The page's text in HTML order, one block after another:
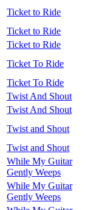
Ticket to Ride
Ticket to Ride
Ticket to Ride
Ticket To Ride
Ticket To Ride
Twist And Shout
Twist And Shout
Twist and Shout
Twist and Shout
While My Guitar
Gently Weeps
While My Guitar
Gently Weeps